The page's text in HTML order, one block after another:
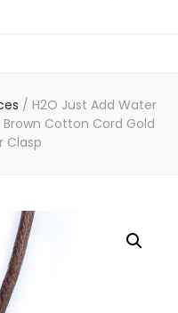
/ H2O Just Add Water
Cotton Cord Gold
Clasp